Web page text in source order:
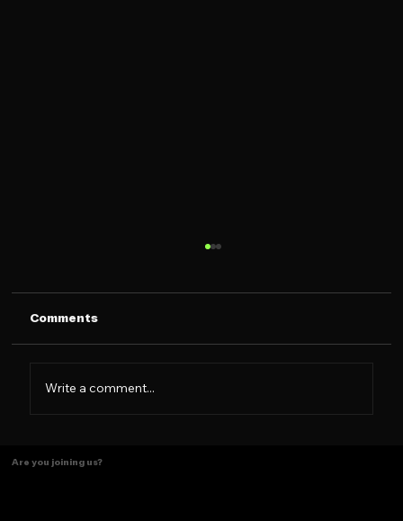
The Caramelo Insight: Designing for
Comments
Write a comment...
Are you joining us?